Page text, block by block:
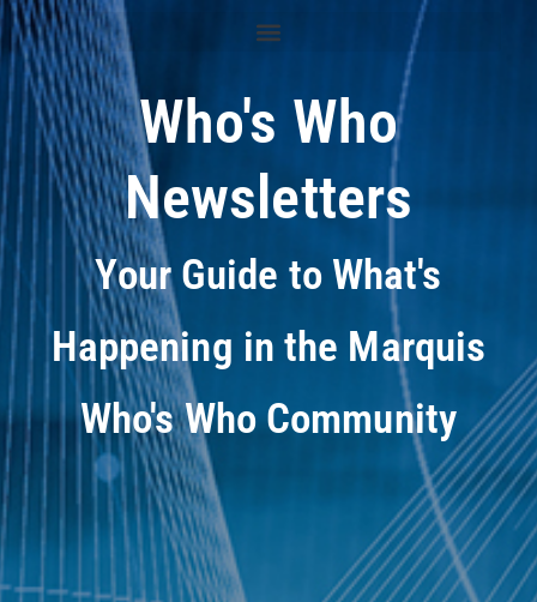
Who's Who
Newsletters
Your Guide to What's
Happening in the Marquis
Who's Who Community